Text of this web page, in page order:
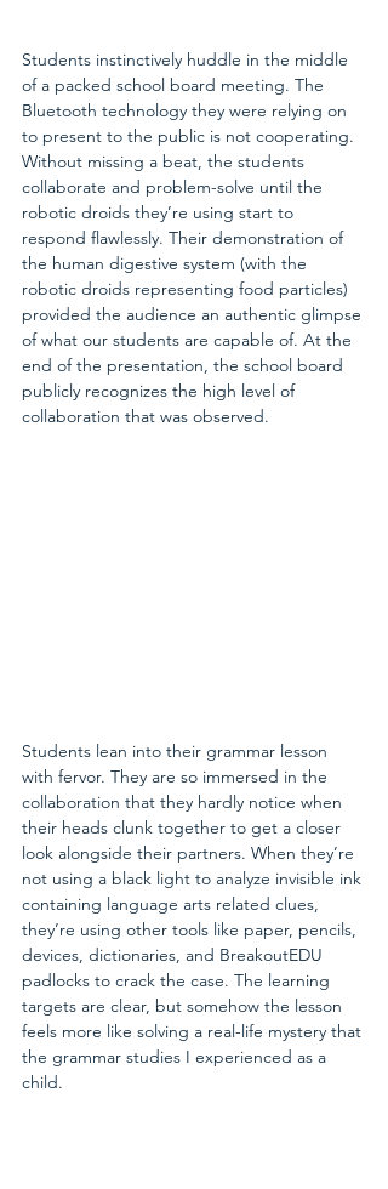
Students instinctively huddle in the middle
of a packed school board meeting. The
Bluetooth technology they were relying on
to present to the public is not cooperating.
Without missing a beat, the students
collaborate and problem-solve until the
robotic droids they’re using start to
respond flawlessly. Their demonstration of
the human digestive system (with the
robotic droids representing food particles)
provided the audience an authentic glimpse
of what our students are capable of. At the
end of the presentation, the school board
publicly recognizes the high level of
collaboration that was observed.
Students lean into their grammar lesson
with fervor. They are so immersed in the
collaboration that they hardly notice when
their heads clunk together to get a closer
look alongside their partners. When they’re
not using a black light to analyze invisible ink
containing language arts related clues,
they’re using other tools like paper, pencils,
devices, dictionaries, and BreakoutEDU
padlocks to crack the case. The learning
targets are clear, but somehow the lesson
feels more like solving a real-life mystery that
the grammar studies I experienced as a
child.